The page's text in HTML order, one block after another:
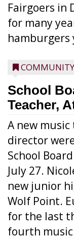
Fairgoers in
for many
hamburgers
COMMUNITY
School
Teacher,
A new
director
School
July 27.
new junior
Wolf Point.
for the last
fourth